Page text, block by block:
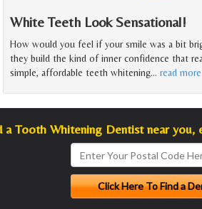
White Teeth Look Sensational!
How would you feel if your smile was a bit
they build the kind of inner confidence that
simple, affordable teeth whitening… read more
a Tooth Whitening Dentist near you,